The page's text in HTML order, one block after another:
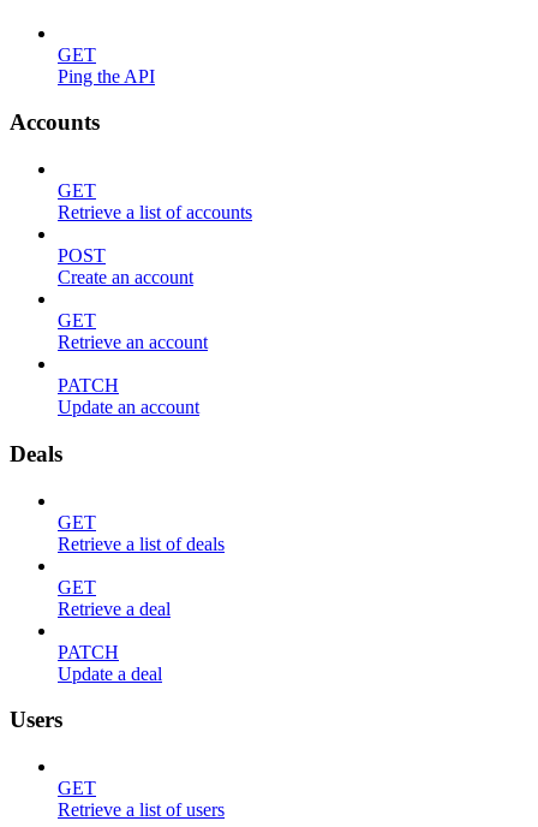
GET
Ping the API
Accounts
GET
Retrieve a list of accounts
POST
Create an account
GET
Retrieve an account
PATCH
Update an account
Deals
GET
Retrieve a list of deals
GET
Retrieve a deal
PATCH
Update a deal
Users
GET
Retrieve a list of users